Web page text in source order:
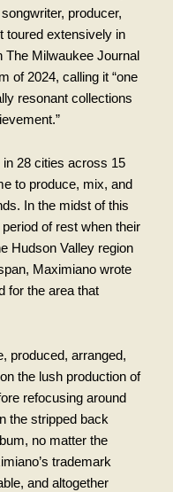
producer,
toured extensively in
The Milwaukee Journal
of 2024, calling it “one
resonant collections
28 cities across 15
to produce, mix, and
In the midst of this
of rest when their
Hudson Valley region
Maximiano wrote
for the area that
produced, arranged,
the lush production of
refocusing around
the stripped back
no matter the
trademark
and altogether